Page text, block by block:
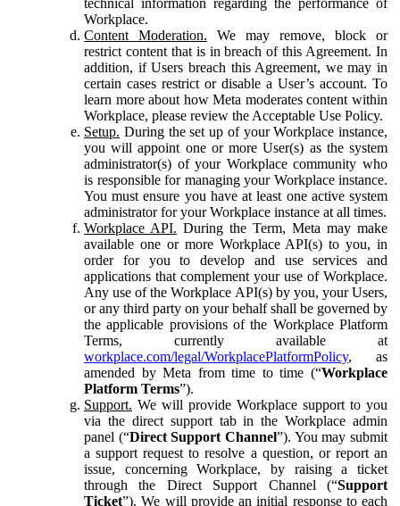
Workplace.
Content Moderation. We may remove, block or
restrict content that is in breach of this Agreement. In
addition, if Users breach this Agreement, we may in
certain cases restrict or disable a User’s account. To
learn more about how Meta moderates content within
Workplace, please review the Acceptable Use Policy.
Setup. During the set up of your Workplace instance,
you will appoint one or more User(s) as the system
administrator(s) of your Workplace community who
is responsible for managing your Workplace instance.
You must ensure you have at least one active system
administrator for your Workplace instance at all times.
Workplace API. During the Term, Meta may make
available one or more Workplace API(s) to you, in
order for you to develop and use services and
applications that complement your use of Workplace.
Any use of the Workplace API(s) by you, your Users,
or any third party on your behalf shall be governed by
the applicable provisions of the Workplace Platform
Terms, currently available at
workplace.com/legal/WorkplacePlatformPolicy, as
amended by Meta from time to time (“Workplace
Platform Terms”).
Support. We will provide Workplace support to you
via the direct support tab in the Workplace admin
panel (“Direct Support Channel”). You may submit
a support request to resolve a question, or report an
issue, concerning Workplace, by raising a ticket
through the Direct Support Channel (“Support
Ticket”). We will provide an initial response to each